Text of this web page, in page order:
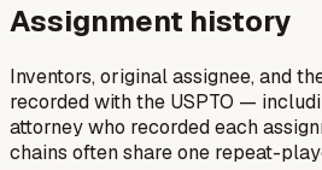
Assignment history
Inventors, original assignee, and
recorded with the USPTO —
attorney who recorded each
chains often share one repeat-